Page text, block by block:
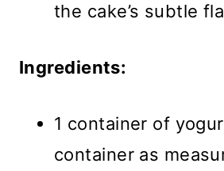
the cake’s subtle
Ingredients:
1 container of
container as